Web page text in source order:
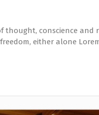
thought, conscience and
either alone